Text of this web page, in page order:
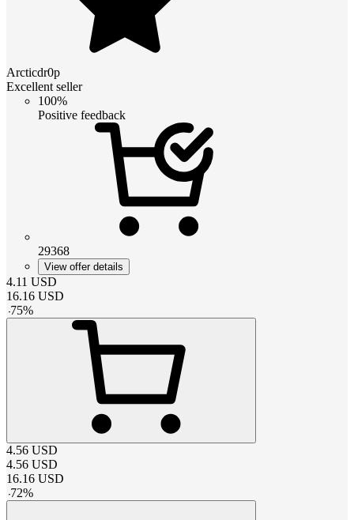
Arcticdr0p
Excellent seller
100%
Positive feedback
29368
View offer details
4.11 USD
16.16 USD
-75%
4.56 USD
4.56 USD
16.16 USD
-72%